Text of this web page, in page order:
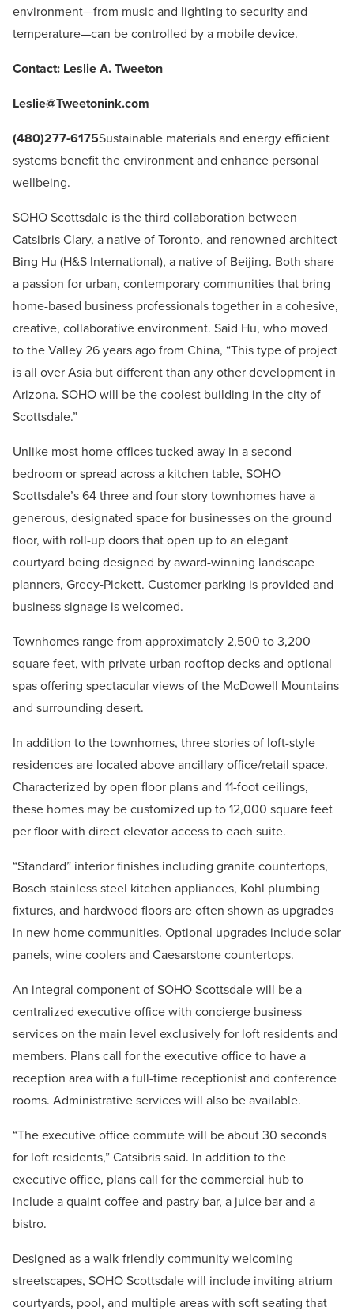
environment—from music and lighting to security and
temperature—can be controlled by a mobile device.
Contact: Leslie A. Tweeton
Leslie@Tweetonink.com
(480)277-6175Sustainable materials and energy efficient
systems benefit the environment and enhance personal
wellbeing.
SOHO Scottsdale is the third collaboration between
Catsibris Clary, a native of Toronto, and renowned architect
Bing Hu (H&S International), a native of Beijing. Both share
a passion for urban, contemporary communities that bring
home-based business professionals together in a cohesive,
creative, collaborative environment. Said Hu, who moved
to the Valley 26 years ago from China, “This type of project
is all over Asia but different than any other development in
Arizona. SOHO will be the coolest building in the city of
Scottsdale.”
Unlike most home offices tucked away in a second
bedroom or spread across a kitchen table, SOHO
Scottsdale’s 64 three and four story townhomes have a
generous, designated space for businesses on the ground
floor, with roll-up doors that open up to an elegant
courtyard being designed by award-winning landscape
planners, Greey-Pickett. Customer parking is provided and
business signage is welcomed.
Townhomes range from approximately 2,500 to 3,200
square feet, with private urban rooftop decks and optional
spas offering spectacular views of the McDowell Mountains
and surrounding desert.
In addition to the townhomes, three stories of loft-style
residences are located above ancillary office/retail space.
Characterized by open floor plans and 11-foot ceilings,
these homes may be customized up to 12,000 square feet
per floor with direct elevator access to each suite.
“Standard” interior finishes including granite countertops,
Bosch stainless steel kitchen appliances, Kohl plumbing
fixtures, and hardwood floors are often shown as upgrades
in new home communities. Optional upgrades include solar
panels, wine coolers and Caesarstone countertops.
An integral component of SOHO Scottsdale will be a
centralized executive office with concierge business
services on the main level exclusively for loft residents and
members. Plans call for the executive office to have a
reception area with a full-time receptionist and conference
rooms. Administrative services will also be available.
“The executive office commute will be about 30 seconds
for loft residents,” Catsibris said. In addition to the
executive office, plans call for the commercial hub to
include a quaint coffee and pastry bar, a juice bar and a
bistro.
Designed as a walk-friendly community welcoming
streetscapes, SOHO Scottsdale will include inviting atrium
courtyards, pool, and multiple areas with soft seating that